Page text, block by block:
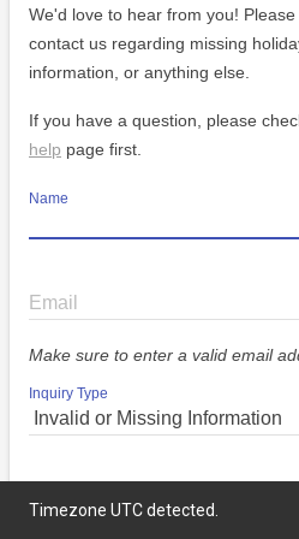
We'd love to hear from you!
contact us regarding missing
information, or anything else.
If you have a question, please
help page first.
Name
Email
Make sure to enter a valid email
Inquiry Type
Message
Timezone UTC detected.